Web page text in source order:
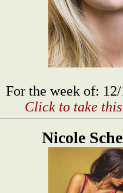
For the week of:
Click to take
Nicole